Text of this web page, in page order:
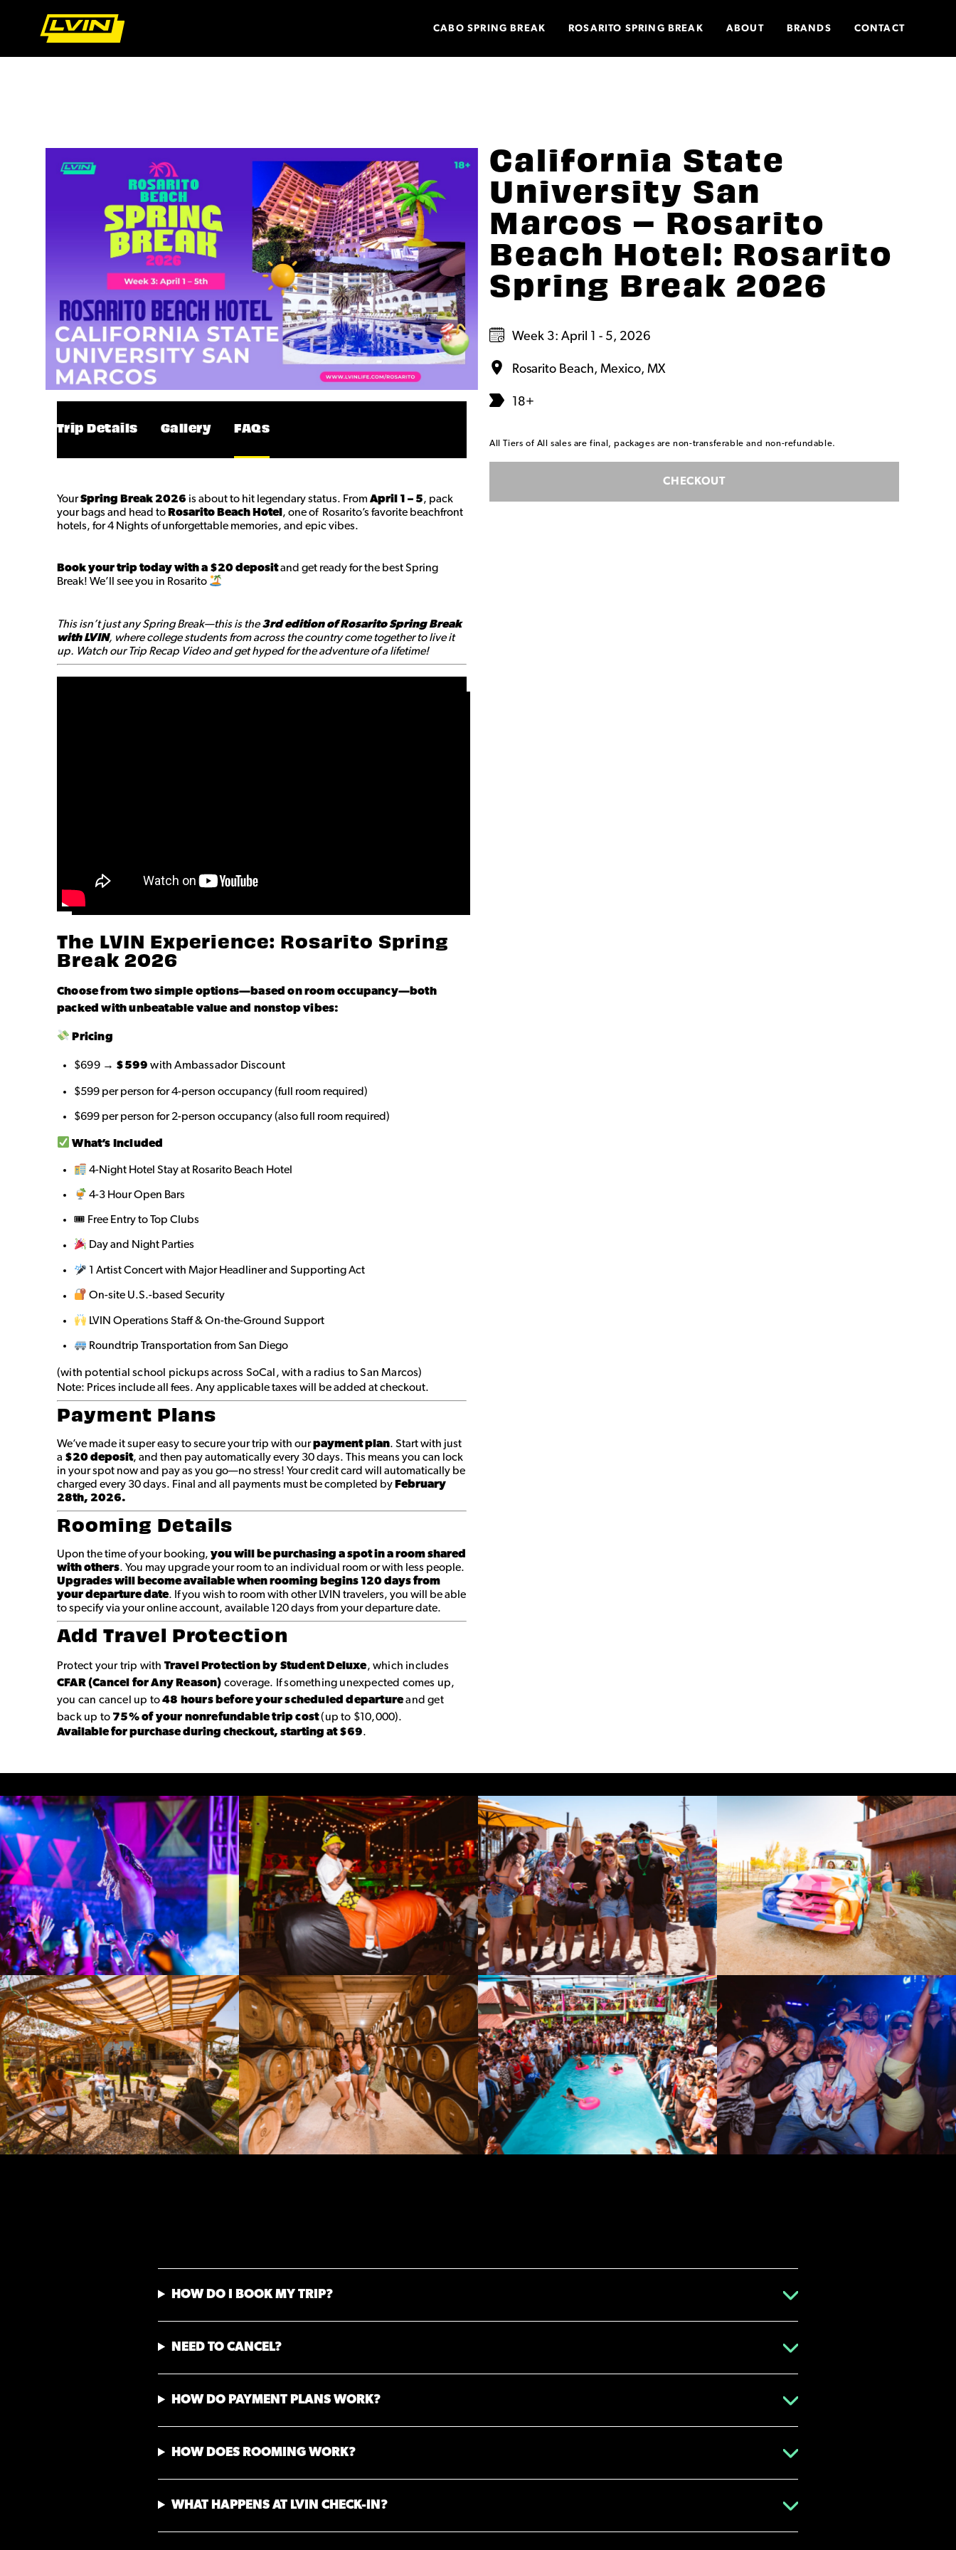
CABO SPRING BREAK ROSARITO SPRING BREAK ABOUT BRANDS CONTACT
Trip Details Gallery FAQs
YourSpring Break 2026 is about to hit legendary status. From April 1 – 5, pack
your bags and head to Rosarito Beach Hotel , one of Rosarito’s favorite beachfront
hotels, for 4 Nights of unforgettable memories, and epic vibes.
Book your trip today with a $20 depositand get ready for the best Spring
Break! We’ll see you in Rosarito
This isn’t just any Spring Break—this is the3rd edition of Rosarito Spring Break
with LVIN, where college students from across the country come together to live it
up. Watch our Trip Recap Video and get hyped for the adventure of a lifetime!
The LVIN Experience: Rosarito Spring
Break 2026
Choose from two simple options—based on room occupancy—both
packed with unbeatable value and nonstop vibes:
Pricing
$699 → $599 with Ambassador Discount
$599 per person for 4-person occupancy (full room required)
$699 per person for 2-person occupancy (also full room required)
What’s Included
4-Night Hotel Stay at Rosarito Beach Hotel
4-3 Hour Open Bars
🎟 Free Entry to Top Clubs
Day and Night Parties
1 Artist Concert with Major Headliner and Supporting Act
On-site U.S.-based Security
LVIN Operations Staff & On-the-Ground Support
Roundtrip Transportation from San Diego
(with potential school pickups across SoCal, with a radius to San Marcos)
Note: Prices include all fees. Any applicable taxes will be added at checkout.
Payment Plans
We’ve made it super easy to secure your trip with ourpayment plan. Start with just
a $20 deposit, and then pay automatically every 30 days. This means you can lock
in your spot now and pay as you go—no stress! Your credit card will automatically be
charged every 30 days. Final and all payments must be completed by February
28th, 2026.
Rooming Details
Upon the time of your booking, you will be purchasing a spot in a room shared
with others. You may upgrade your room to an individual room or with less people.
Upgrades will become available when rooming begins 120 days from
your departure date. If you wish to room with other LVIN travelers, you will be able
to specify via your online account, available 120 days from your departure date.
Add Travel Protection
Protect your trip with Travel Protection by Student Deluxe, which includes
CFAR (Cancel for Any Reason) coverage. If something unexpected comes up,
you can cancel up to48 hours before your scheduled departureand get
back up to 75% of your nonrefundable trip cost(up to $10,000).
Available for purchase during checkout, starting at $69.
California State
University San
Marcos – Rosarito
Beach Hotel: Rosarito
Spring Break 2026
Week 3: April 1 - 5, 2026
Rosarito Beach, Mexico, MX
18+
All Tiers of All sales are final, packages are non-transferable and non-refundable.
CHECKOUT
HOW DO I BOOK MY TRIP?
NEED TO CANCEL?
HOW DO PAYMENT PLANS WORK?
HOW DOES ROOMING WORK?
WHAT HAPPENS AT LVIN CHECK-IN?